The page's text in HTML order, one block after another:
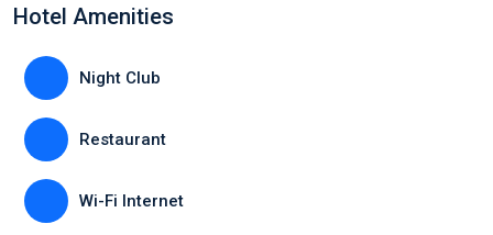
Hotel Amenities
Night Club
Restaurant
Wi-Fi Internet